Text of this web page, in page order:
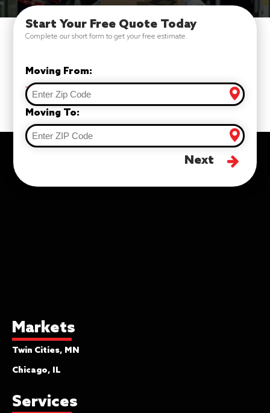
Start Your Free Quote Today
Complete our short form to get your free estimate.
Moving From:
Moving To:
Next
Markets
Twin Cities, MN
Chicago, IL
Services